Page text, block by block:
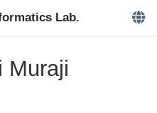
Lab.
Muraji